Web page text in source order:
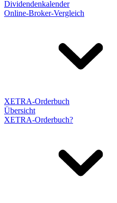
Dividendenkalender
Online-Broker-Vergleich
XETRA-Orderbuch
Übersicht
XETRA-Orderbuch?